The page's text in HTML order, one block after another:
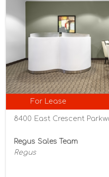
For Lease
Regus Sales Team
Regus